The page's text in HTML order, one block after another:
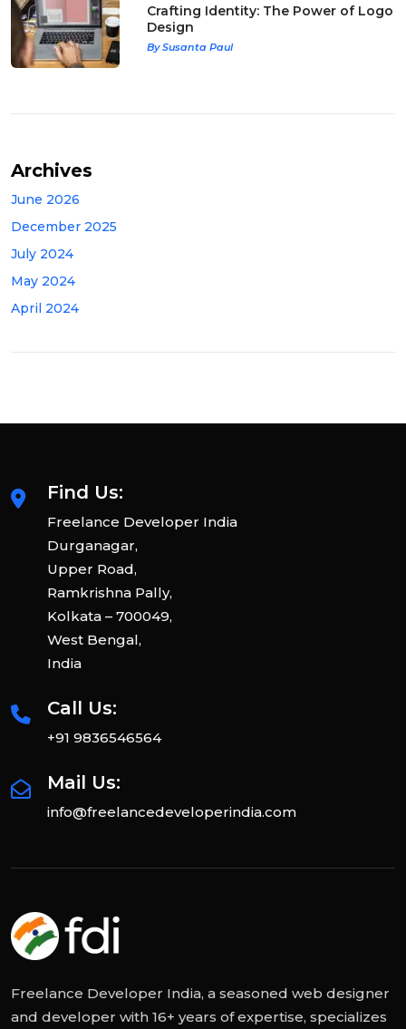
Crafting Identity: The Power of Logo
Design
By Susanta Paul
Archives
June 2026
December 2025
July 2024
May 2024
April 2024
Find Us:
Freelance Developer India
Durganagar,
Upper Road,
Ramkrishna Pally,
Kolkata – 700049,
West Bengal,
India
Call Us:
+91 9836546564
Mail Us:
info@freelancedeveloperindia.com
Freelance Developer India, a seasoned web designer
and developer with 16+ years of expertise, specializes